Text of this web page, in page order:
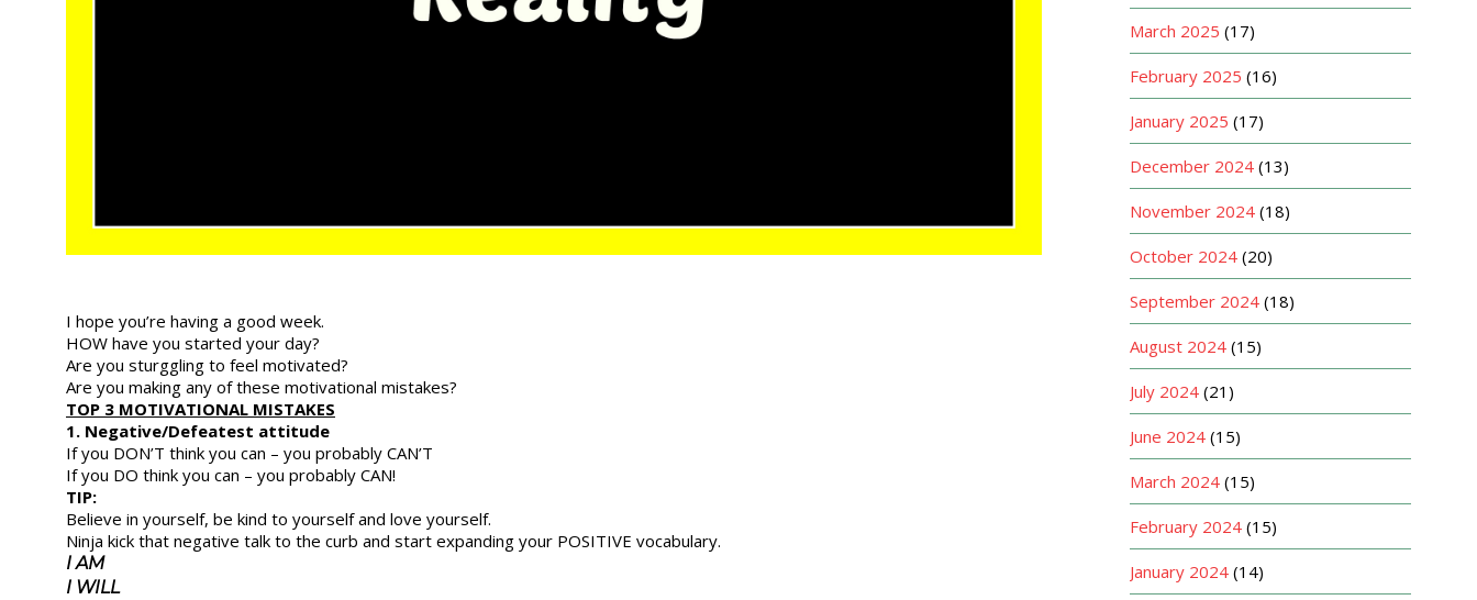
I hope you’re having a good week.
HOW have you started your day?
Are you sturggling to feel motivated?
Are you making any of these motivational mistakes?
TOP 3 MOTIVATIONAL MISTAKES
1. Negative/Defeatest attitude
If you DON’T think you can – you probably CAN’T
If you DO think you can – you probably CAN!
TIP:
Believe in yourself, be kind to yourself and love yourself.
Ninja kick that negative talk to the curb and start expanding your POSITIVE vocabulary.
I AM
I WILL
March 2025 (17)
February 2025 (16)
January 2025 (17)
December 2024 (13)
November 2024 (18)
October 2024 (20)
September 2024 (18)
August 2024 (15)
July 2024 (21)
June 2024 (15)
March 2024 (15)
February 2024 (15)
January 2024 (14)